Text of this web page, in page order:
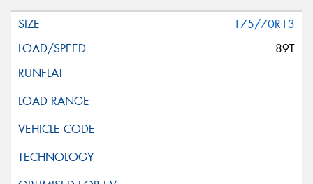
175/70R13
89T